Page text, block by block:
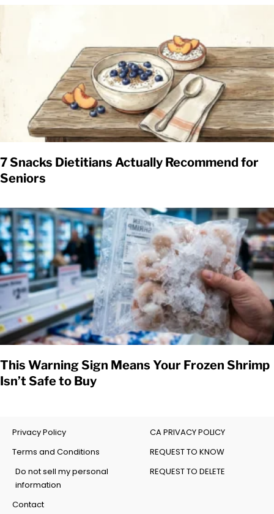
7 Snacks Dietitians Actually Recommend for
Seniors
This Warning Sign Means Your Frozen Shrimp
Isn’t Safe to Buy
Privacy Policy
Terms and Conditions
Do not sell my personal
information
Contact
CA PRIVACY POLICY
REQUEST TO KNOW
REQUEST TO DELETE